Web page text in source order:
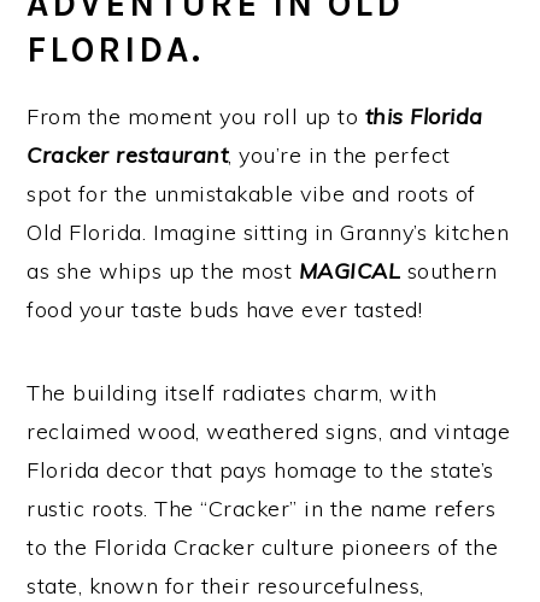
FLORIDA.
From the moment you roll up to this Florida
Cracker restaurant, you’re in the perfect
spot for the unmistakable vibe and roots of
Old Florida. Imagine sitting in Granny’s kitchen
as she whips up the most MAGICAL southern
food your taste buds have ever tasted!
The building itself radiates charm, with
reclaimed wood, weathered signs, and vintage
Florida decor that pays homage to the state’s
rustic roots. The “Cracker” in the name refers
to the Florida Cracker culture pioneers of the
state, known for their resourcefulness,